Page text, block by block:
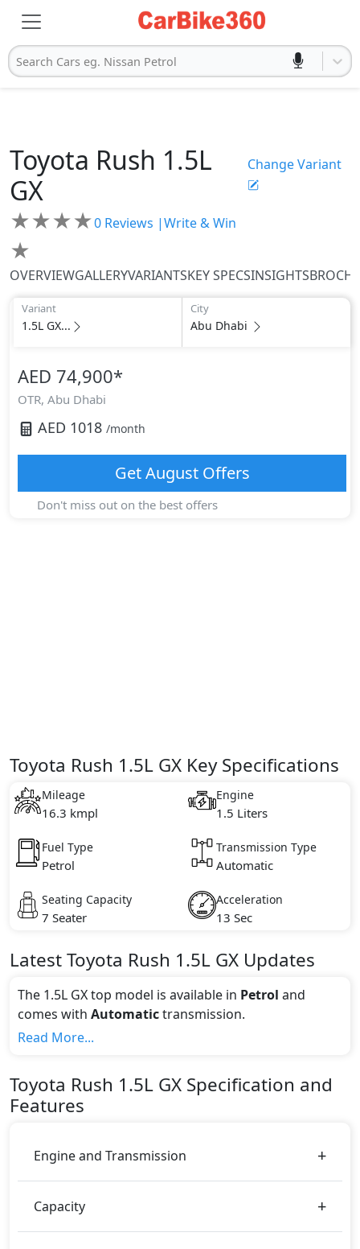
Search Cars eg. Nissan Petrol
Toyota Rush 1.5L
GX
Change Variant
★★★★
★
0 Reviews |Write & Win
OVERVIEWGALLERYVARIANTSKEY SPECSINSIGHTS
Variant
1.5L GX...
City
Abu Dhabi
AED 74,900*
OTR, Abu Dhabi
AED 1018 /month
GetAugustOffers
Don't miss out on the best offers
Toyota Rush 1.5L GX Key Specifications
Mileage
16.3 kmpl
Engine
1.5 Liters
Fuel Type
Petrol
Transmission Type
Automatic
Seating Capacity
7 Seater
Acceleration
13 Sec
LatestToyota Rush 1.5L GX Updates
The 1.5L GX top model is available in Petrol and
comes with Automatictransmission.
If we talk about the price of the 1.5L GX top variant,
You can choose from 4 different colours for this trim,
includingSilver Mica Metallic, White, Black
Read More...
Toyota Rush 1.5L GX Specification and
Features
Engine and Transmission
Capacity